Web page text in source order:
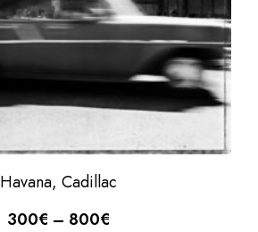
Havana, Cadillac
300€ – 800€